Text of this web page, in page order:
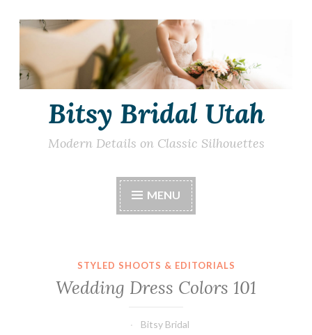
Skip
content
Bitsy Bridal Utah
Modern Details on Classic Silhouettes
MENU
STYLED SHOOTS & EDITORIALS
Wedding Dress Colors 101
Bitsy Bridal